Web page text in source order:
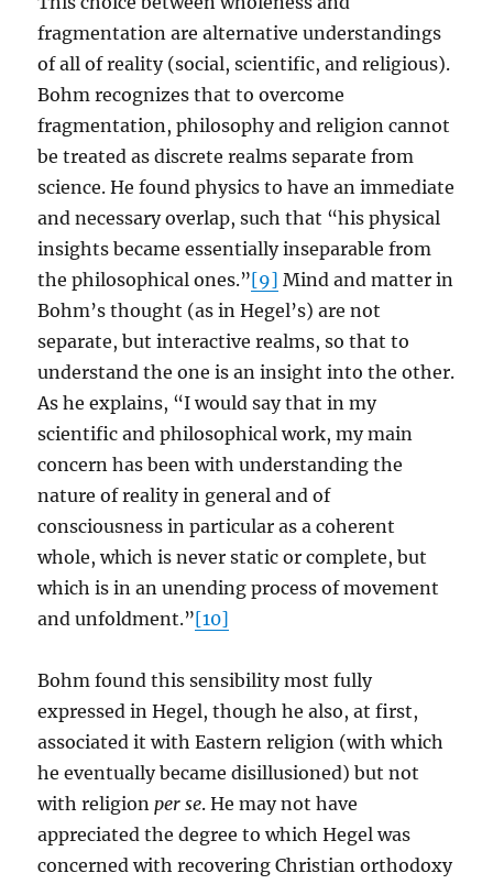
fragmentation are alternative understandings
of all of reality (social, scientific, and religious).
Bohm recognizes that to overcome
fragmentation, philosophy and religion cannot
be treated as discrete realms separate from
science. He found physics to have an immediate
and necessary overlap, such that “his physical
insights became essentially inseparable from
the philosophical ones.”[9] Mind and matter in
Bohm’s thought (as in Hegel’s) are not
separate, but interactive realms, so that to
understand the one is an insight into the other.
As he explains, “I would say that in my
scientific and philosophical work, my main
concern has been with understanding the
nature of reality in general and of
consciousness in particular as a coherent
whole, which is never static or complete, but
which is in an unending process of movement
and unfoldment.”[10]
Bohm found this sensibility most fully
expressed in Hegel, though he also, at first,
associated it with Eastern religion (with which
he eventually became disillusioned) but not
with religionper se. He may not have
appreciated the degree to which Hegel was
concerned with recovering Christian orthodoxy